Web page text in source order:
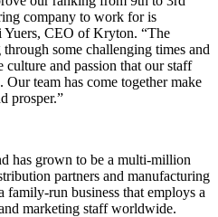
company to work for is
Yuers, CEO of Kryton. “The
some challenging times and
culture and passion that our staff
team has come together make
prosper.”
has grown to be a multi-million
partners and manufacturing
family-run business that employs a
marketing staff worldwide.